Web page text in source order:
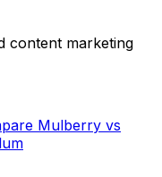
content marketing
Mulberry vs